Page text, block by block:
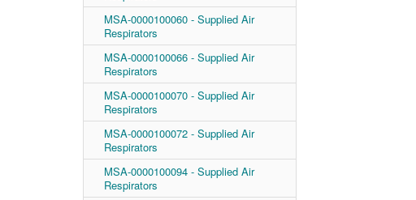
MSA-0000100060 - Supplied Air
Respirators
MSA-0000100066 - Supplied Air
Respirators
MSA-0000100070 - Supplied Air
Respirators
MSA-0000100072 - Supplied Air
Respirators
MSA-0000100094 - Supplied Air
Respirators